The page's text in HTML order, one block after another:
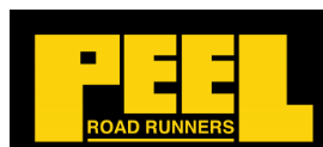
content